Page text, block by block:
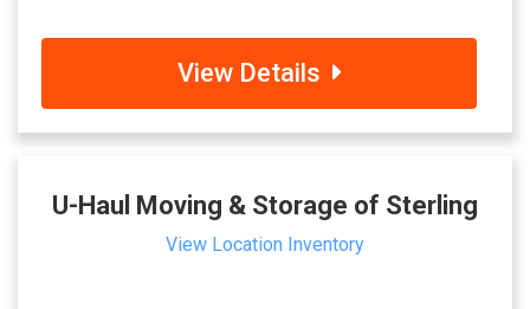
View Details
U-Haul Moving & Storage of Sterling
View Location Inventory